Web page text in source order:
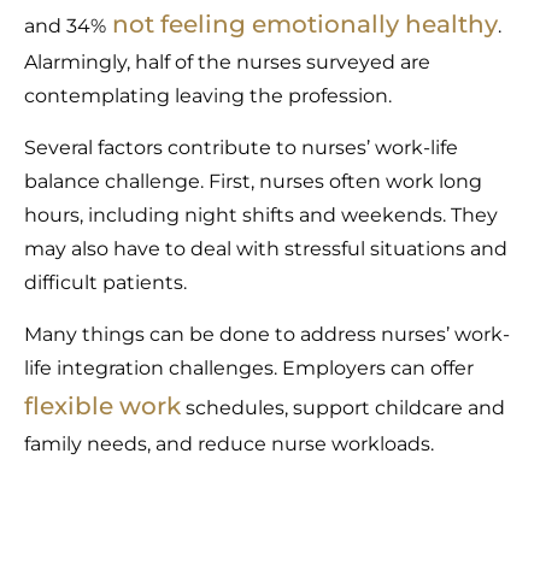
and 34% not feeling emotionally healthy.
Alarmingly, half of the nurses surveyed are
contemplating leaving the profession.
Several factors contribute to nurses’ work-life
balance challenge. First, nurses often work long
hours, including night shifts and weekends. They
may also have to deal with stressful situations and
difficult patients.
Many things can be done to address nurses’ work-
life integration challenges. Employers can offer
flexible work schedules, support childcare and
family needs, and reduce nurse workloads.